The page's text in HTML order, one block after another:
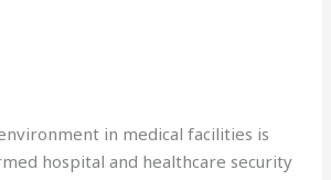
in medical facilities is
hospital and healthcare security